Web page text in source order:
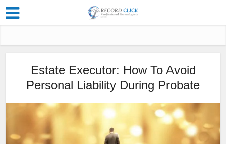
Estate Executor: How To Avoid
Personal Liability During Probate